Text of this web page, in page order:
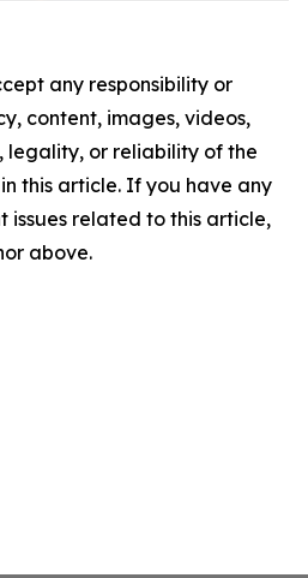
any responsibility or
content, images, videos,
legality, or reliability of the
this article. If you have any
issues related to this article,
above.